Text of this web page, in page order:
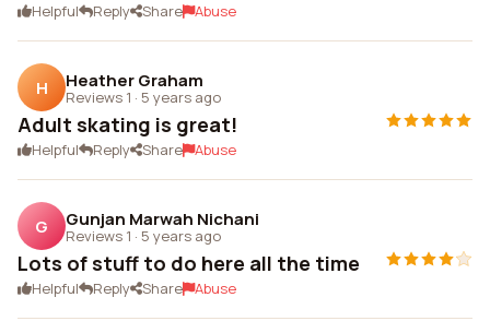
Helpful Reply Share Abuse
H Heather Graham
Reviews 1 · 5 years ago
Adult skating is great!
Helpful Reply Share Abuse
G Gunjan Marwah Nichani
Reviews 1 · 5 years ago
Lots of stuff to do here all the time
Helpful Reply Share Abuse